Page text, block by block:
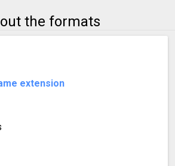
the formats
extension